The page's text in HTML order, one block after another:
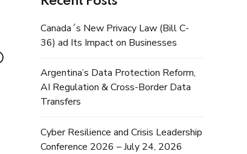
Canada´s New Privacy Law (Bill C-
36) ad Its Impact on Businesses
Argentina’s Data Protection Reform,
AI Regulation & Cross-Border Data
Transfers
Cyber Resilience and Crisis Leadership
Conference 2026 – July 24, 2026